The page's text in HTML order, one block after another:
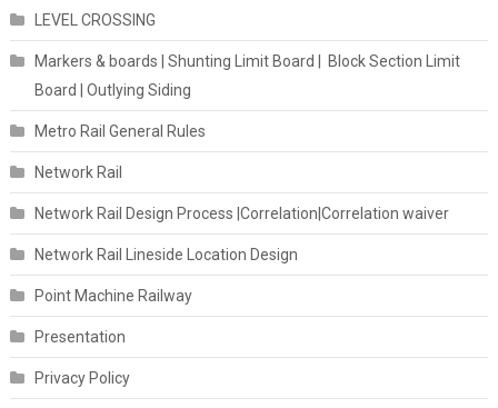
LEVEL CROSSING
Markers & boards | Shunting Limit Board | Block Section Limit
Board | Outlying Siding
Metro Rail General Rules
Network Rail
Network Rail Design Process |Correlation|Correlation waiver
Network Rail Lineside Location Design
Point Machine Railway
Presentation
Privacy Policy